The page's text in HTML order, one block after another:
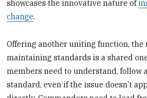
showcases the innovative nature of
change.
Offering another uniting function,
maintaining standards is a shared
members need to understand, follow
standard, even if the issue doesn’t